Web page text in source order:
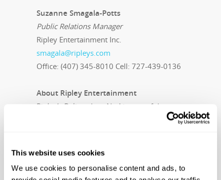
This website uses cookies
We use cookies to personalise content and ads, to
Suzanne Smagala-Potts
Public Relations Manager
Ripley Entertainment Inc.
smagala@ripleys.com
Office: (407) 345-8010 Cell: 727-439-0136
About Ripley Entertainment
Ripley’s Believe It or Not! is part of the
15 million people visit its 100-plus
attractions in 11 countries each year. In